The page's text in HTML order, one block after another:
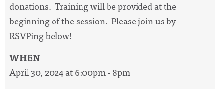
donations. Training will be provided at the
beginning of the session. Please join us by
RSVPing below!
WHEN
April 30, 2024 at 6:00pm - 8pm